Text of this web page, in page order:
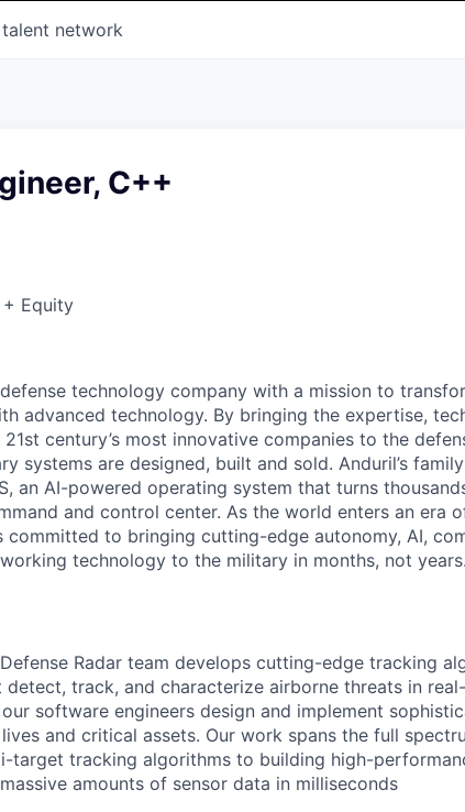
network
C++
+ Equity
technology company with a mission to
advanced technology. By bringing the expertise,
century’s most innovative companies to the
systems are designed, built and sold. Anduril’s
an AI-powered operating system that turns
and control center. As the world enters an era
committed to bringing cutting-edge autonomy, AI,
technology to the military in months, not years.
Radar team develops cutting-edge tracking
track, and characterize airborne threats in
software engineers design and implement
and critical assets. Our work spans the full
target tracking algorithms to building high-
amounts of sensor data in milliseconds